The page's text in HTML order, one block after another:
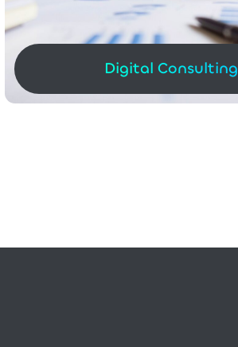
Digital Consulting